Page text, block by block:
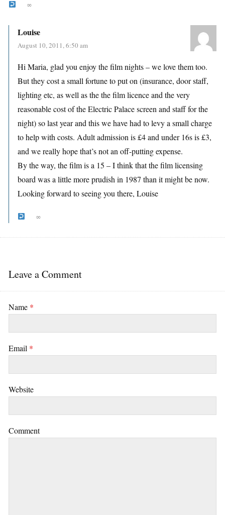
∞
Louise
August 10, 2011, 6:50 am
Hi Maria, glad you enjoy the film nights – we love them too.
But they cost a small fortune to put on (insurance, door staff,
lighting etc, as well as the the film licence and the very
reasonable cost of the Electric Palace screen and staff for the
night) so last year and this we have had to levy a small charge
to help with costs. Adult admission is £4 and under 16s is £3,
and we really hope that’s not an off-putting expense.
By the way, the film is a 15 – I think that the film licensing
board was a little more prudish in 1987 than it might be now.
Looking forward to seeing you there, Louise
∞
Leave a Comment
Name *
Email *
Website
Comment